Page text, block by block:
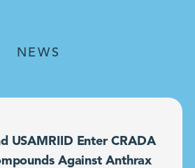
NEWS
USAMRIID Enter CRADA
Against Anthrax